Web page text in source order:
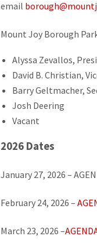
email
Mount Joy Borough
Alyssa Zevallos,
David B. Christian,
Barry Geltmacher,
Josh Deering
Vacant
2026 Dates
January 27, 2026 –
February 24, 2026 –
March 23, 2026 –